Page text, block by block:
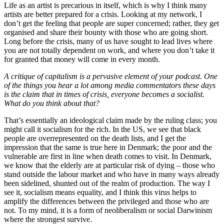
Life as an artist is precarious in itself, which is why I think many
artists are better prepared for a crisis. Looking at my network, I
don’t get the feeling that people are super concerned; rather, they get
organised and share their bounty with those who are going short.
Long before the crisis, many of us have sought to lead lives where
you are not totally dependent on work, and where you don’t take it
for granted that money will come in every month.
A critique of capitalism is a pervasive element of your podcast. One
of the things you hear a lot among media commentators these days
is the claim that in times of crisis, everyone becomes a socialist.
What do you think about that?
That’s essentially an ideological claim made by the ruling class; you
might call it socialism for the rich. In the US, we see that black
people are overrepresented on the death lists, and I get the
impression that the same is true here in Denmark; the poor and the
vulnerable are first in line when death comes to visit. In Denmark,
we know that the elderly are at particular risk of dying – those who
stand outside the labour market and who have in many ways already
been sidelined, shunted out of the realm of production. The way I
see it, socialism means equality, and I think this virus helps to
amplify the differences between the privileged and those who are
not. To my mind, it is a form of neoliberalism or social Darwinism
where the strongest survive.